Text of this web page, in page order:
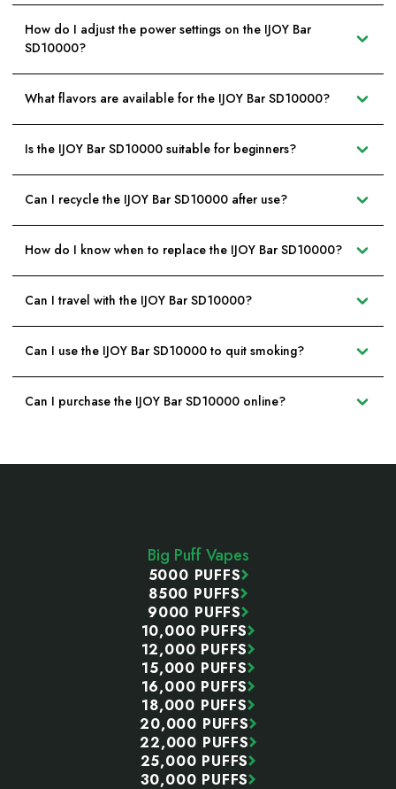
How do I adjust the power settings on the IJOY Bar
SD10000?
What flavors are available for the IJOY Bar SD10000?
Is the IJOY Bar SD10000 suitable for beginners?
Can I recycle the IJOY Bar SD10000 after use?
How do I know when to replace the IJOY Bar SD10000?
Can I travel with the IJOY Bar SD10000?
Can I use the IJOY Bar SD10000 to quit smoking?
Can I purchase the IJOY Bar SD10000 online?
Big Puff Vapes
5000 PUFFS
8500 PUFFS
9000 PUFFS
10,000 PUFFS
12,000 PUFFS
15,000 PUFFS
16,000 PUFFS
18,000 PUFFS
20,000 PUFFS
22,000 PUFFS
25,000 PUFFS
30,000 PUFFS